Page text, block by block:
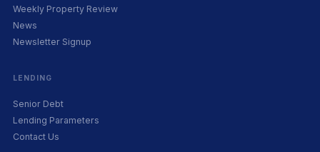
Weekly Property Review
News
Newsletter Signup
LENDING
Senior Debt
Lending Parameters
Contact Us